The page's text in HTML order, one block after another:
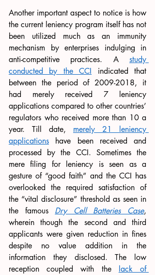
Another important aspect to notice is how
the current leniency program itself has not
been utilized much as an immunity
mechanism by enterprises indulging in
anti-competitive practices. A study
conducted by the CCI indicated that
between the period of 2009-2018, it
had merely received 7 leniency
applications compared to other countries’
regulators who received more than 10 a
year. Till date, merely 21 leniency
applications have been received and
processed by the CCI. Sometimes the
mere filing for leniency is seen as a
gesture of “good faith” and the CCI has
overlooked the required satisfaction of
the “vital disclosure” threshold as seen in
the famous Dry Cell Batteries Case,
wherein though the second and third
applicants were given reduction in fines
despite no value addition in the
information they disclosed. The low
reception coupled with the
lack of